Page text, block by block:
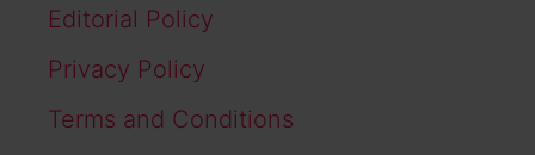
Editorial Policy
Privacy Policy
Terms and Conditions